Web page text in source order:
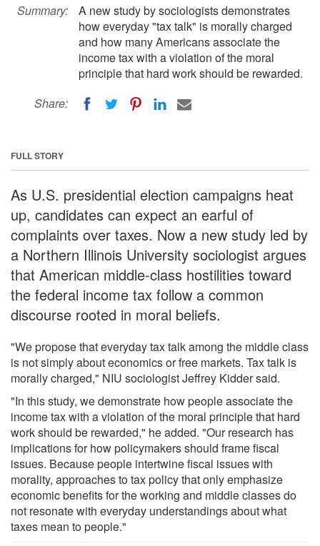
Summary:
A new study by sociologists demonstrates
how everyday "tax talk" is morally charged
and how many Americans associate the
income tax with a violation of the moral
principle that hard work should be rewarded.
Share:
FULL STORY
As U.S. presidential election campaigns heat
up, candidates can expect an earful of
complaints over taxes. Now a new study led by
a Northern Illinois University sociologist argues
that American middle-class hostilities toward
the federal income tax follow a common
discourse rooted in moral beliefs.
"We propose that everyday tax talk among the middle class
is not simply about economics or free markets. Tax talk is
morally charged," NIU sociologist Jeffrey Kidder said.
"In this study, we demonstrate how people associate the
income tax with a violation of the moral principle that hard
work should be rewarded," he added. "Our research has
implications for how policymakers should frame fiscal
issues. Because people intertwine fiscal issues with
morality, approaches to tax policy that only emphasize
economic benefits for the working and middle classes do
not resonate with everyday understandings about what
taxes mean to people."